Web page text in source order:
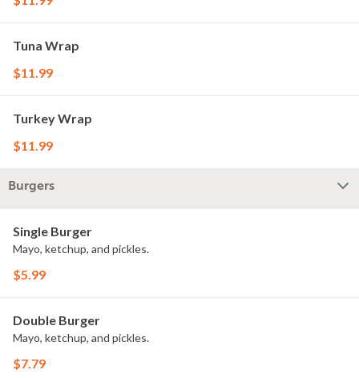
Tuna Wrap
$11.99
Turkey Wrap
$11.99
Burgers
Single Burger
Mayo, ketchup, and pickles.
$5.99
Double Burger
Mayo, ketchup, and pickles.
$7.79